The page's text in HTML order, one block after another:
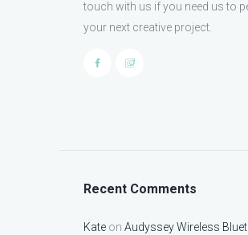
touch with us if you need us to
your next creative project.
Recent Comments
Kate on Audyssey Wireless